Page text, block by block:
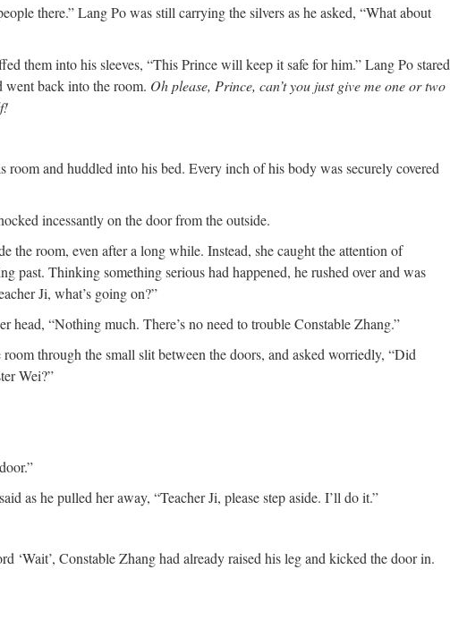
there.” Lang Po was still carrying the silvers as he asked, “What about
them into his sleeves, “This Prince will keep it safe for him.” Lang Po stared
went back into the room. Oh please, Prince, can’t you just give me one or two
and huddled into his bed. Every inch of his body was securely covered
incessantly on the door from the outside.
the room, even after a long while. Instead, she caught the attention of
past. Thinking something serious had happened, he rushed over and was
Ji, what’s going on?”
head, “Nothing much. There’s no need to trouble Constable Zhang.”
through the small slit between the doors, and asked worriedly, “Did
Wei?”
as he pulled her away, “Teacher Ji, please step aside. I’ll do it.”
‘Wait’, Constable Zhang had already raised his leg and kicked the door in.